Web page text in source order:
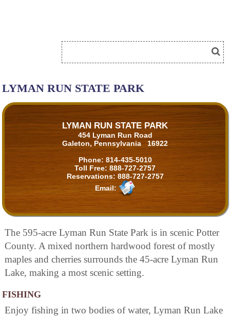
LYMAN RUN STATE PARK
LYMAN RUN STATE PARK
454 Lyman Run Road
Galeton, Pennsylvania 16922
Phone: 814-435-5010
Toll Free: 888-727-2757
Reservations: 888-727-2757
Email:
The 595-acre Lyman Run State Park is in scenic Potter
County. A mixed northern hardwood forest of mostly
maples and cherries surrounds the 45-acre Lyman Run
Lake, making a most scenic setting.
FISHING
Enjoy fishing in two bodies of water, Lyman Run Lake